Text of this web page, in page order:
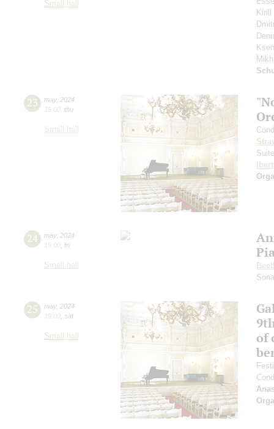
Small hall
23 may, 2024
19:00 thu
Small hall
Ibert
24 may, 2024
19:00 fri
Small hall
25 may, 2024
19:00 sat
Small hall
of